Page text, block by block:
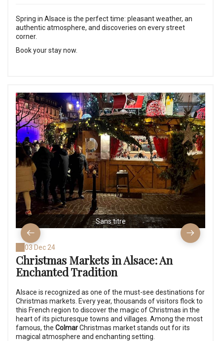
Spring in Alsace is the perfect time: pleasant weather, an
authentic atmosphere, and discoveries on every street
corner.
Book your stay now.
Sans titre
03 Dec 24
Christmas Markets in Alsace: An
Enchanted Tradition
Alsace is recognized as one of the must-see destinations for
Christmas markets. Every year, thousands of visitors flock to
this French region to discover the magic of Christmas in the
heart of its picturesque towns and villages. Among the most
famous, the ColmarChristmas market stands out for its
magical atmosphere and enchanting setting.